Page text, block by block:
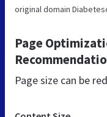
original domain
Page
Page size can be